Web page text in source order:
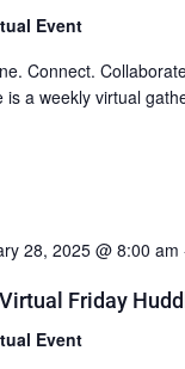
Event
Connect.
is a weekly virtual
Friday
28, 2025 @ 8:00 am
Event